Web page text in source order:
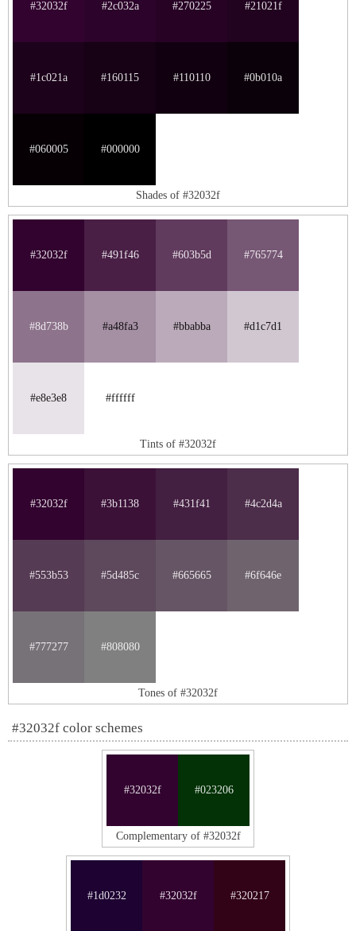
#32032f #2c032a #270225 #21021f
#1c021a #160115 #110110 #0b010a
#060005 #000000
Shades of #32032f
#32032f #491f46 #603b5d #765774
#8d738b #a48fa3 #bbabba #d1c7d1
#e8e3e8 #ffffff
Tints of #32032f
#32032f #3b1138 #431f41 #4c2d4a
#553b53 #5d485c #665665 #6f646e
#777277 #808080
Tones of #32032f
#32032f color schemes
#32032f #023206
Complementary of #32032f
#1d0232 #32032f #320217